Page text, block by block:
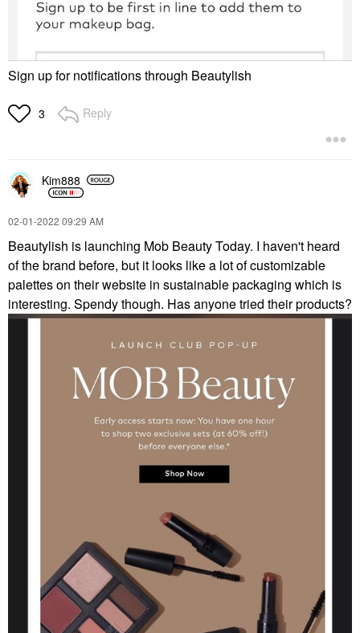
Sign up for notifications through Beautylish
3 Reply
Kim888
‎02-01-2022 09:29 AM
Beautylish is launching Mob Beauty Today. I haven't heard
of the brand before, but it looks like a lot of customizable
palettes on their website in sustainable packaging which is
interesting. Spendy though. Has anyone tried their products?